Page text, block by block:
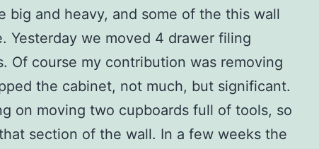
big and heavy, and some of the this wall
Yesterday we moved 4 drawer filing
Of course my contribution was removing
the cabinet, not much, but significant.
on moving two cupboards full of tools, so
section of the wall. In a few weeks the